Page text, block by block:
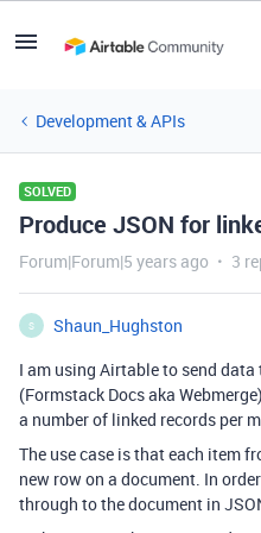
Development & APIs
SOLVED
Produce JSON for
Forum|Forum|5 years ago 3
S
Shaun_Hughston
I am using Airtable to send
(Formstack Docs aka
a number of linked records per
The use case is that each item
new row on a document. In
through to the document in